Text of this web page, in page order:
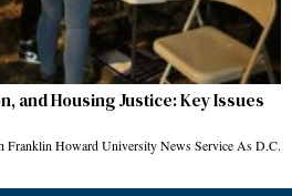
and Housing Justice: Key Issues
Franklin Howard University News Service As D.C.